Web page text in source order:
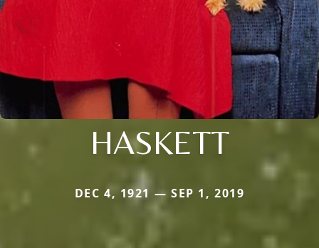
HASKETT
DEC 4, 1921 — SEP 1, 2019